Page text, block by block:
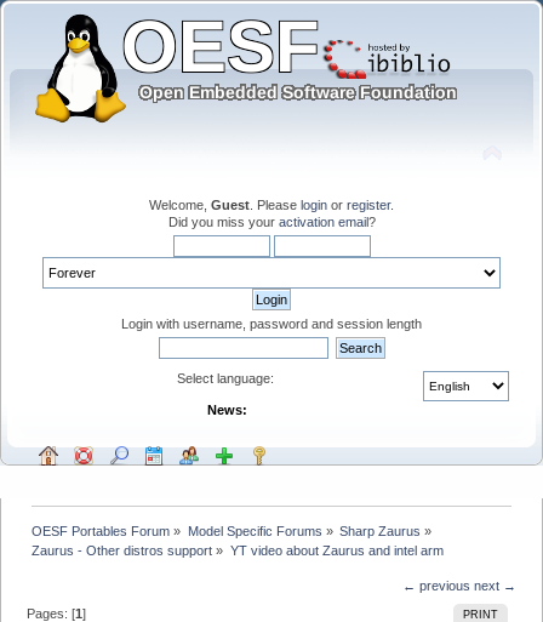
Welcome, Guest . Please login or register.
Did you miss your activation email?
Login with username, password and session length
Select language:
News:
OESF Portables Forum » Model Specific Forums » Sharp Zaurus »
Zaurus - Other distros support » YT video about Zaurus and intel arm
← previous next →
PRINT
Pages: [1]